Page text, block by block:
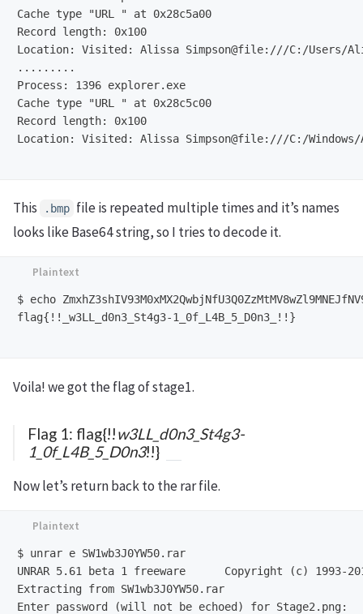
Cache type "URL " at 0x28c5a00
Record length: 0x100
Location: Visited: Alissa Simpson@file:///C:/Users/
.........
Process: 1396 explorer.exe
Cache type "URL " at 0x28c5c00
Record length: 0x100
Location: Visited: Alissa Simpson@file:///C:/Windows/
This .bmp file is repeated multiple times and it’s names
looks like Base64 string, so I tries to decode it.
$ echo
flag{!!_w3LL_d0n3_St4g3-1_0f_L4B_5_D0n3_!!}
Voila! we got the flag of stage1.
Flag 1: flag{!!w3LL_d0n3_St4g3-
1_0f_L4B_5_D0n3!!}
Now let’s return back to the rar file.
$ unrar e SW1wb3J0YW50.rar
UNRAR 5.61 beta 1 freeware      Copyright (c) 1993-
Extracting from SW1wb3J0YW50.rar
Enter password (will not be echoed) for Stage2.png: